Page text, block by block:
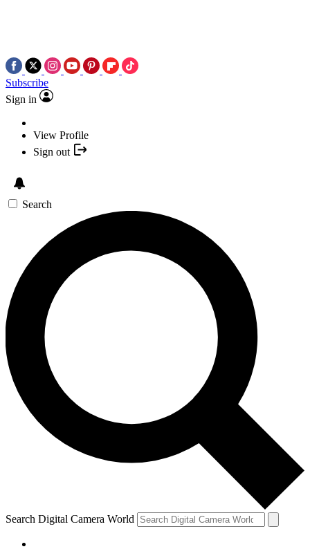
Subscribe
Sign in
View Profile
Sign out
Search
Search Digital Camera World